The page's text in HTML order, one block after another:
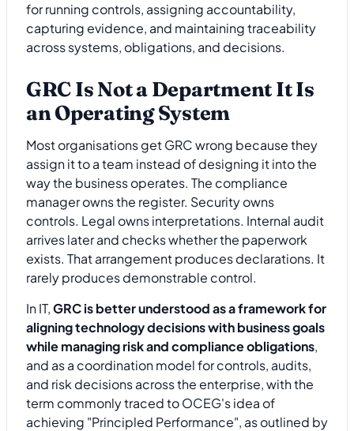
for running controls, assigning accountability,
capturing evidence, and maintaining traceability
across systems, obligations, and decisions.
GRC Is Not a Department It Is
an Operating System
Most organisations get GRC wrong because they
assign it to a team instead of designing it into the
way the business operates. The compliance
manager owns the register. Security owns
controls. Legal owns interpretations. Internal audit
arrives later and checks whether the paperwork
exists. That arrangement produces declarations. It
rarely produces demonstrable control.
In IT,GRC is better understood as a framework for
aligning technology decisions with business goals
while managing risk and compliance obligations,
and as a coordination model for controls, audits,
and risk decisions across the enterprise, with the
term commonly traced to OCEG's idea of
achieving "Principled Performance", as outlined by